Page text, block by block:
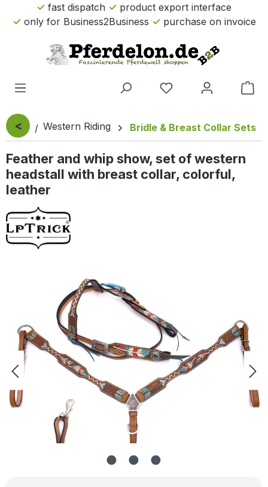
Skip to main content
fast dispatch
product export interface
only for Business2Business
purchase on invoice
< Western Riding Bridle & Breast Collar Sets
Feather and whip show, set of western
headstall with breast collar, colorful,
leather
Skip image gallery